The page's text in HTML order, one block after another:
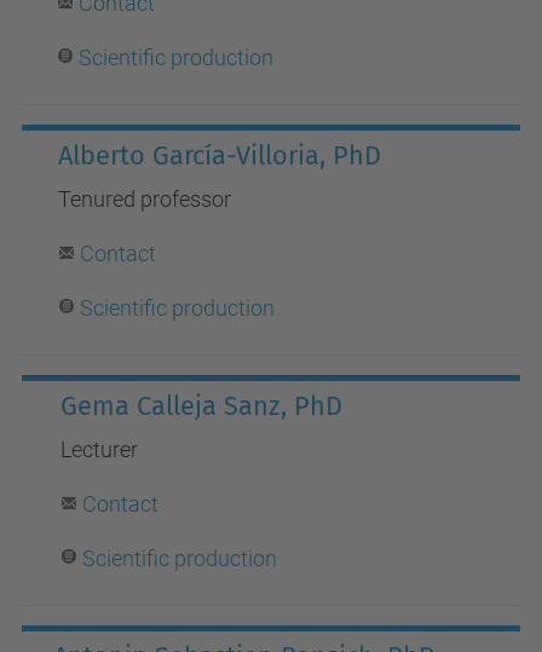
Scientific production
Alberto García-Villoria, PhD
Tenured professor
Contact
Scientific production
Gema Calleja Sanz, PhD
Lecturer
Contact
Scientific production